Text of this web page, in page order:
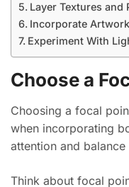
Layer Textures and
Incorporate Artwork
Experiment With
Choose a
Choosing a focal
when incorporating
attention and
Think about focal